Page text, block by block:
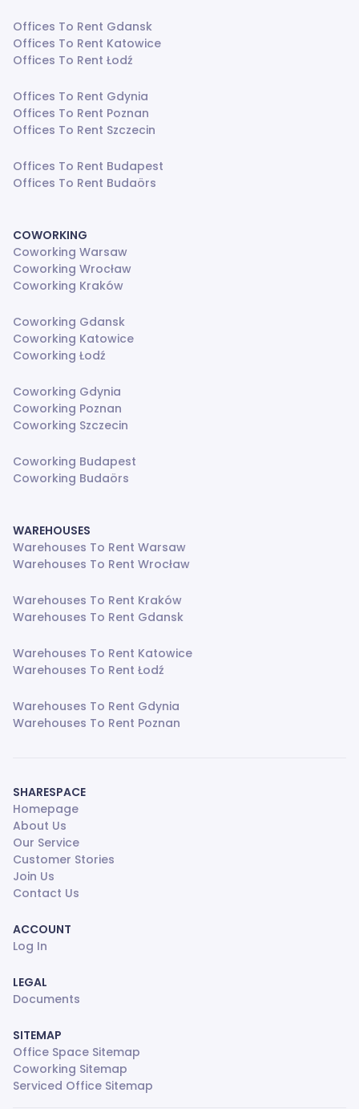
Offices To Rent Gdansk
Offices To Rent Katowice
Offices To Rent Łodź
Offices To Rent Gdynia
Offices To Rent Poznan
Offices To Rent Szczecin
Offices To Rent Budapest
Offices To Rent Budaörs
COWORKING
Coworking Warsaw
Coworking Wrocław
Coworking Kraków
Coworking Gdansk
Coworking Katowice
Coworking Łodź
Coworking Gdynia
Coworking Poznan
Coworking Szczecin
Coworking Budapest
Coworking Budaörs
WAREHOUSES
Warehouses To Rent Warsaw
Warehouses To Rent Wrocław
Warehouses To Rent Kraków
Warehouses To Rent Gdansk
Warehouses To Rent Katowice
Warehouses To Rent Łodź
Warehouses To Rent Gdynia
Warehouses To Rent Poznan
SHARESPACE
Homepage
About Us
Our Service
Customer Stories
Join Us
Contact Us
ACCOUNT
Log In
LEGAL
Documents
SITEMAP
Office Space Sitemap
Coworking Sitemap
Serviced Office Sitemap